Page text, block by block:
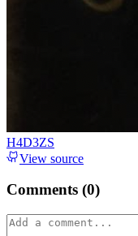
H4D3ZS
View source
Comments (0)